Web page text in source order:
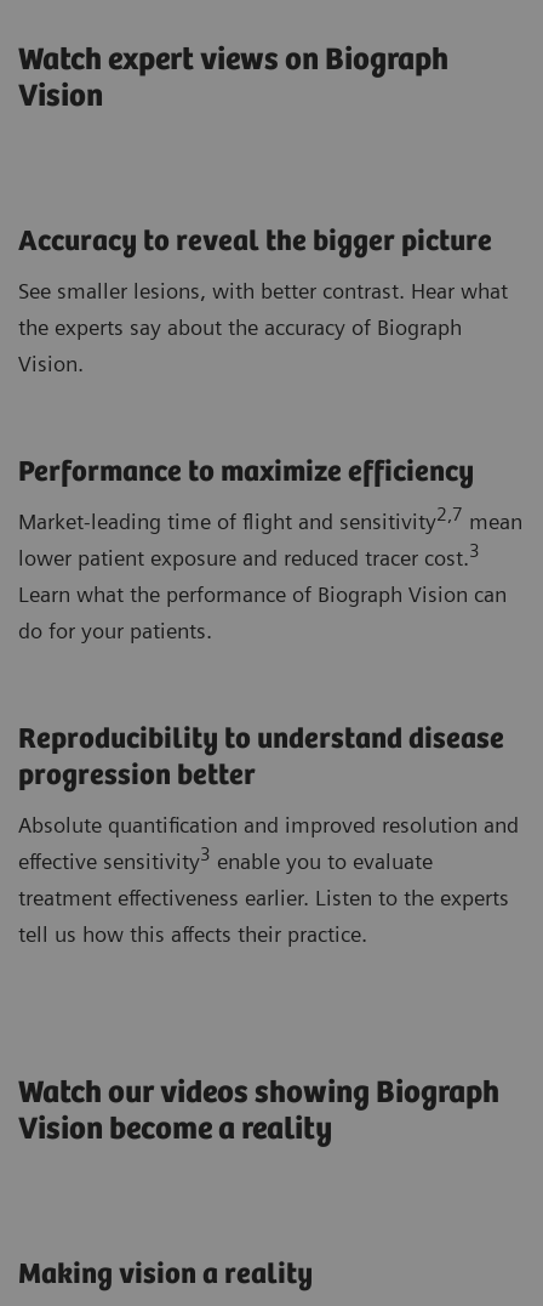
Watch expert views on Biograph
Vision
Accuracy to reveal the bigger picture
See smaller lesions, with better contrast. Hear what
the experts say about the accuracy of Biograph
Vision.
Performance to maximize efficiency
Market-leading time of flight and sensitivity2,7 mean
lower patient exposure and reduced tracer cost.3
Learn what the performance of Biograph Vision can
do for your patients.
Reproducibility to understand disease
progression better
Absolute quantification and improved resolution and
effective sensitivity3 enable you to evaluate
treatment effectiveness earlier. Listen to the experts
tell us how this affects their practice.
Watch our videos showing Biograph
Vision become a reality
Making vision a reality